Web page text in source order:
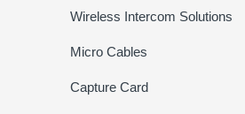
Wireless Intercom Solutions
Micro Cables
Capture Card